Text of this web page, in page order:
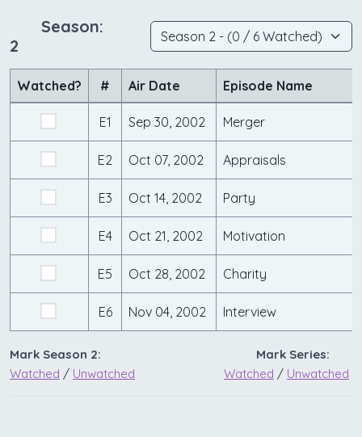
Season:
2
Watched? # Air Date Episode Name
E1 Sep 30, 2002 Merger
E2 Oct 07, 2002 Appraisals
E3 Oct 14, 2002 Party
E4 Oct 21, 2002 Motivation
E5 Oct 28, 2002 Charity
E6 Nov 04, 2002 Interview
Mark Season 2:
Watched / Unwatched
Mark Series:
Watched / Unwatched